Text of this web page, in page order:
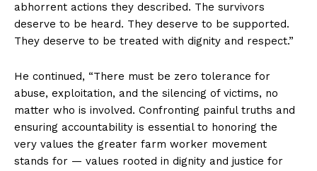
abhorrent actions they described. The survivors
deserve to be heard. They deserve to be supported.
They deserve to be treated with dignity and respect.”
He continued, “There must be zero tolerance for
abuse, exploitation, and the silencing of victims, no
matter who is involved. Confronting painful truths and
ensuring accountability is essential to honoring the
very values the greater farm worker movement
stands for — values rooted in dignity and justice for